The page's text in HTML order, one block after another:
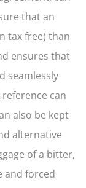
that an
tax free) than
ensures that
seamlessly
can
also be kept
alternative
of a bitter,
and forced